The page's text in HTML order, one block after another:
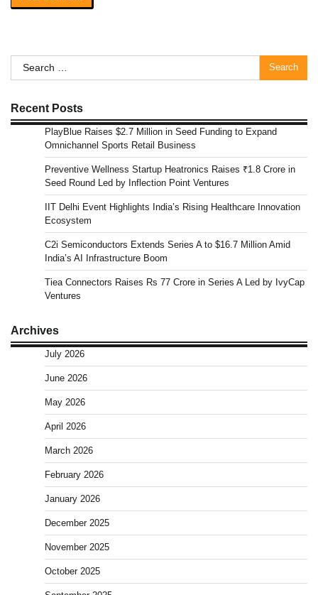
Search
for:
Recent Posts
PlayBlue Raises $2.7 Million in Seed Funding to Expand
Omnichannel Sports Retail Business
Preventive Wellness Startup Heatronics Raises ₹1.8 Crore in
Seed Round Led by Inflection Point Ventures
IIT Delhi Event Highlights India’s Rising Healthcare Innovation
Ecosystem
C2i Semiconductors Extends Series A to $16.7 Million Amid
India’s AI Infrastructure Boom
Tiea Connectors Raises Rs 77 Crore in Series A Led by IvyCap
Ventures
Archives
July 2026
June 2026
May 2026
April 2026
March 2026
February 2026
January 2026
December 2025
November 2025
October 2025